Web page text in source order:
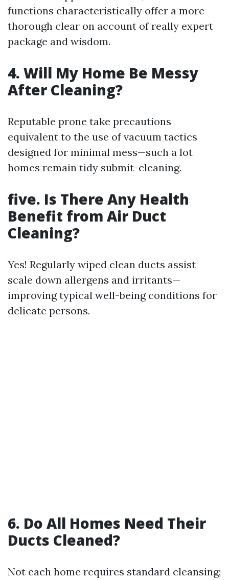
functions characteristically offer a more
thorough clear on account of really expert
package and wisdom.
4. Will My Home Be Messy
After Cleaning?
Reputable prone take precautions
equivalent to the use of vacuum tactics
designed for minimal mess—such a lot
homes remain tidy submit-cleaning.
five. Is There Any Health
Benefit from Air Duct
Cleaning?
Yes! Regularly wiped clean ducts assist
scale down allergens and irritants—
improving typical well-being conditions for
delicate persons.
6. Do All Homes Need Their
Ducts Cleaned?
Not each home requires standard cleansing;